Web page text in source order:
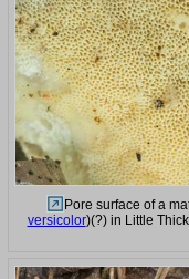
Pore surface of a
versicolor)(?) in Little